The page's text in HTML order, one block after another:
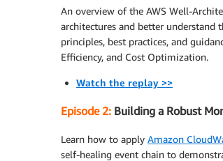
An overview of the AWS Well-
architectures and better understand
principles, best practices, and
Efficiency, and Cost Optimization.
Watch the replay >>
Episode 2: Building a Robust
Learn how to apply Amazon
self-healing event chain to